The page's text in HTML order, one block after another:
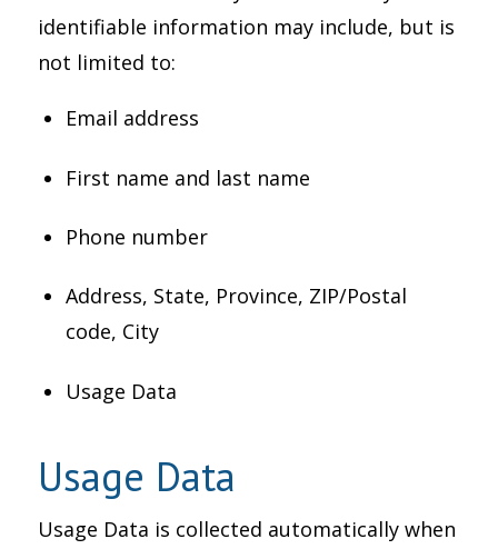
identifiable information may include, but is
not limited to:
Email address
First name and last name
Phone number
Address, State, Province, ZIP/Postal
code, City
Usage Data
Usage Data
Usage Data is collected automatically when